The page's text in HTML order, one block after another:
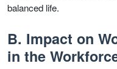
balanced life.
B. Impact on
in the